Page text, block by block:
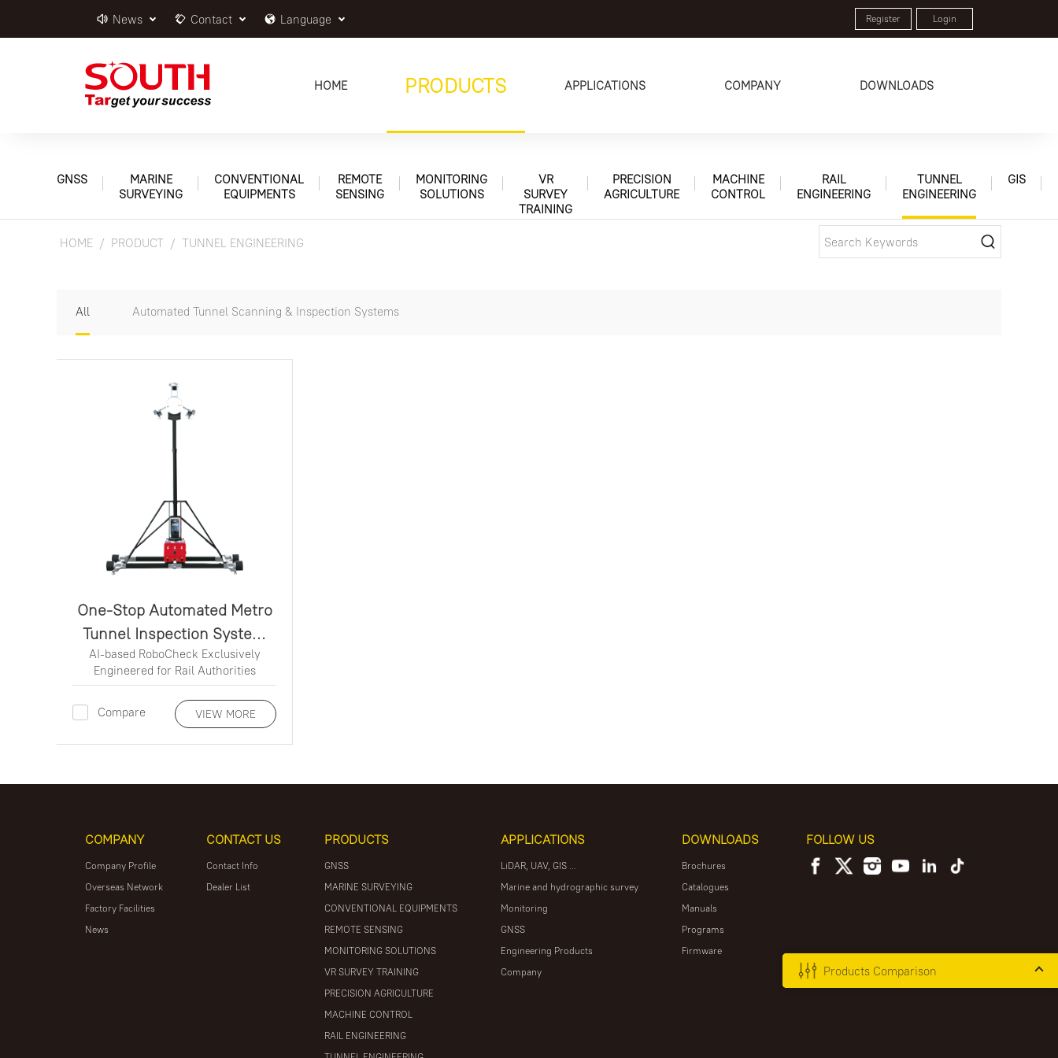
News Contact Language Register Login
HOME PRODUCTS APPLICATIONS COMPANY DOWNLOADS
GNSS
MARINE
SURVEYING
CONVENTIONAL
EQUIPMENTS
REMOTE
SENSING
MONITORING
SOLUTIONS
VR
SURVEY
TRAINING
PRECISION
AGRICULTURE
MACHINE
CONTROL
RAIL
ENGINEERING
TUNNEL
ENGINEERING
GIS
HOME PRODUCT TUNNEL ENGINEERING
All Automated Tunnel Scanning & Inspection Systems
One-Stop Automated Metro
Tunnel Inspection System
MS100
AI-based RoboCheck Exclusively
Engineered for Rail Authorities
Compare VIEW MORE
Products Comparison
COMPANY
Company Profile
Overseas Network
Factory Facilities
News
CONTACT US
Contact Info
Dealer List
PRODUCTS
GNSS
MARINE SURVEYING
CONVENTIONAL EQUIPMENTS
REMOTE SENSING
MONITORING SOLUTIONS
VR SURVEY TRAINING
PRECISION AGRICULTURE
MACHINE CONTROL
RAIL ENGINEERING
APPLICATIONS
LiDAR, UAV, GIS ...
Marine and hydrographic survey
Monitoring
GNSS
Engineering Products
Company
DOWNLOADS
Brochures
Catalogues
Manuals
Programs
Firmware
FOLLOW US